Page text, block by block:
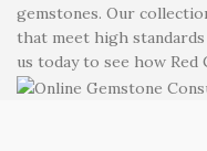
gemstones. Our
that meet high
us today to see how Red